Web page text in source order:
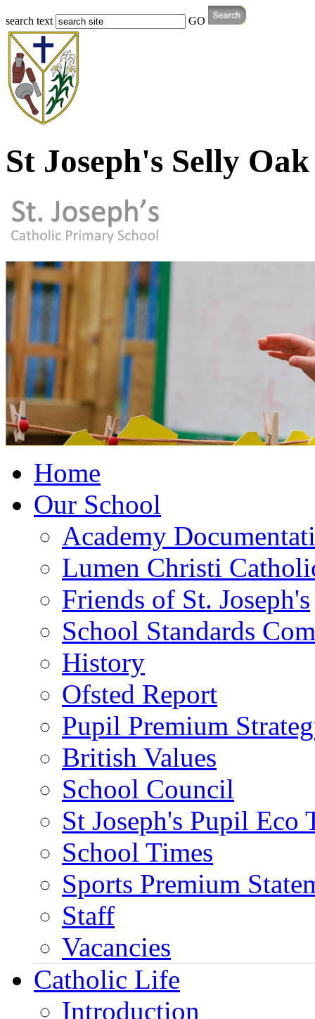
search text GO
St Joseph's Selly Oak
Home
Our School
Academy
Lumen Christi
Friends of St. Joseph's
School Standards
History
Ofsted Report
Pupil Premium
British Values
School Council
St Joseph's Pupil Eco
School Times
Sports Premium
Staff
Vacancies
Catholic Life
Introduction